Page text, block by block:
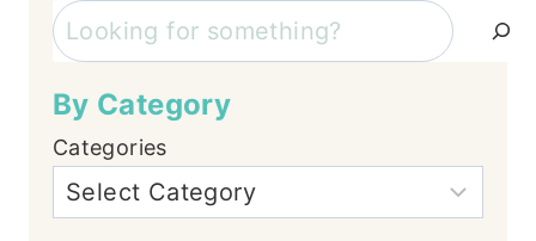
Search
By Category
Categories